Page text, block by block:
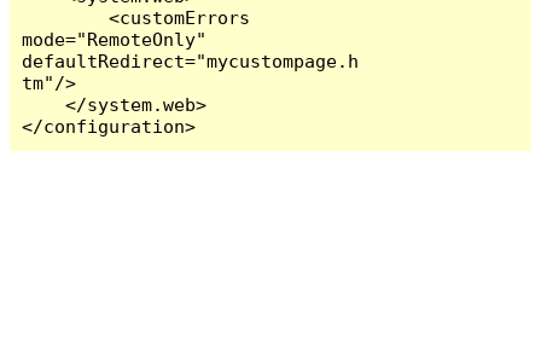
        <customErrors
mode="RemoteOnly"
defaultRedirect="mycustompage.h
tm"/>
    </system.web>
</configuration>